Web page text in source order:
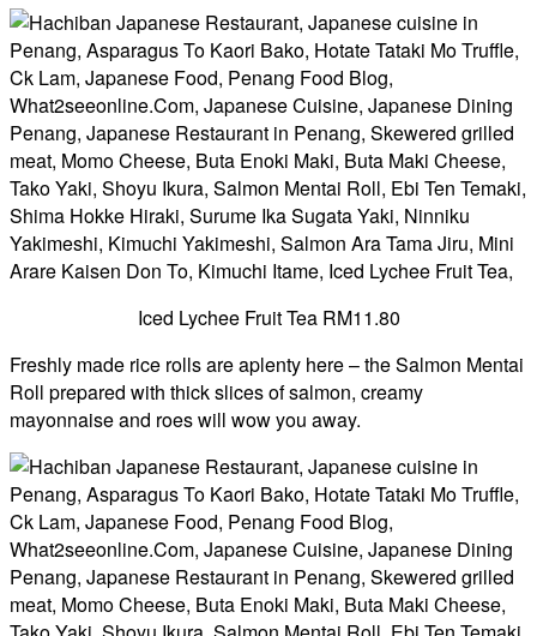
Iced Lychee Fruit Tea RM11.80
Freshly made rice rolls are aplenty here – the Salmon Mentai
Roll prepared with thick slices of salmon, creamy
mayonnaise and roes will wow you away.